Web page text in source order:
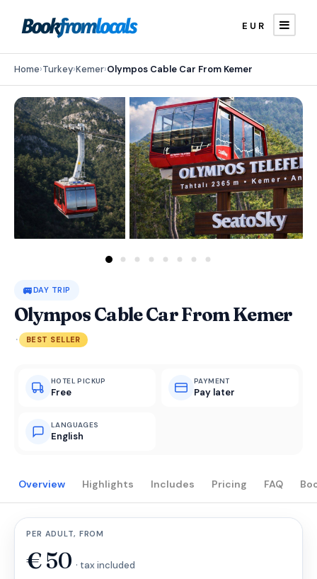
EUR
Home›Turkey›Kemer›Olympos Cable Car From Kemer
🚐DAY TRIP
Olympos Cable Car From Kemer
· BEST SELLER
HOTEL PICKUP
Free
PAYMENT
Pay later
LANGUAGES
English
Overview Highlights Includes Pricing FAQ
PER ADULT, FROM
€50 · tax included